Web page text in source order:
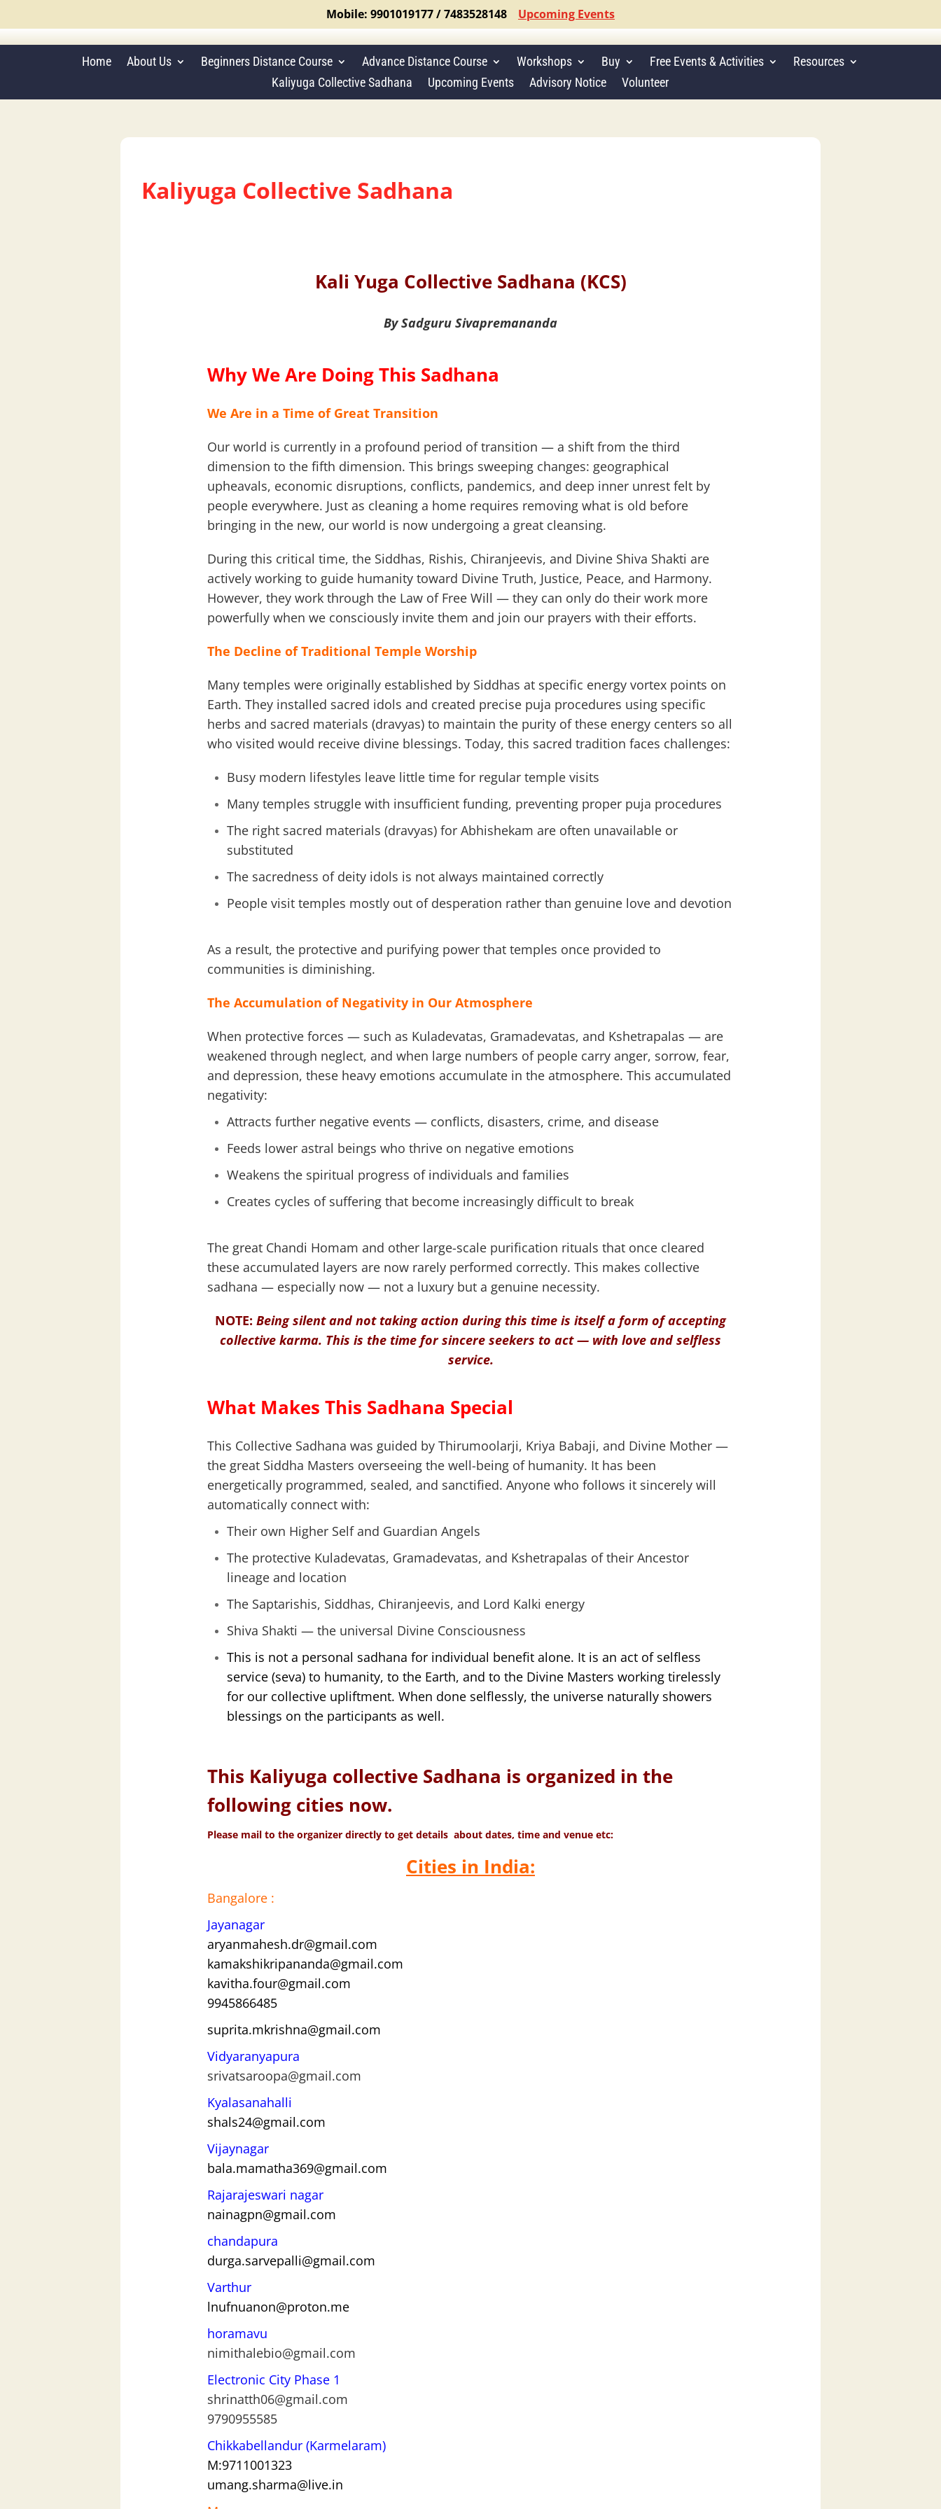
Mobile: 9901019177 / 7483528148 Upcoming Events
Home About Us Beginners Distance Course Advance Distance Course Workshops Buy Free Events & Activities
Resources
Kaliyuga Collective Sadhana
Upcoming Events Advisory Notice Volunteer
Kaliyuga Collective Sadhana
Kali Yuga Collective Sadhana (KCS)
By Sadguru Sivapremananda
Why We Are Doing This Sadhana
We Are in a Time of Great Transition
Our world is currently in a profound period of transition — a shift from the third
dimension to the fifth dimension. This brings sweeping changes: geographical
upheavals, economic disruptions, conflicts, pandemics, and deep inner unrest felt by
people everywhere. Just as cleaning a home requires removing what is old before
bringing in the new, our world is now undergoing a great cleansing.
During this critical time, the Siddhas, Rishis, Chiranjeevis, and Divine Shiva Shakti are
actively working to guide humanity toward Divine Truth, Justice, Peace, and Harmony.
However, they work through the Law of Free Will — they can only do their work more
powerfully when we consciously invite them and join our prayers with their efforts.
The Decline of Traditional Temple Worship
Many temples were originally established by Siddhas at specific energy vortex points on
Earth. They installed sacred idols and created precise puja procedures using specific
herbs and sacred materials (dravyas) to maintain the purity of these energy centers so all
who visited would receive divine blessings. Today, this sacred tradition faces challenges:
Busy modern lifestyles leave little time for regular temple visits
Many temples struggle with insufficient funding, preventing proper puja procedures
The right sacred materials (dravyas) for Abhishekam are often unavailable or
substituted
The sacredness of deity idols is not always maintained correctly
People visit temples mostly out of desperation rather than genuine love and devotion
As a result, the protective and purifying power that temples once provided to
communities is diminishing.
The Accumulation of Negativity in Our Atmosphere
When protective forces — such as Kuladevatas, Gramadevatas, and Kshetrapalas — are
weakened through neglect, and when large numbers of people carry anger, sorrow, fear,
and depression, these heavy emotions accumulate in the atmosphere. This accumulated
negativity:
Attracts further negative events — conflicts, disasters, crime, and disease
Feeds lower astral beings who thrive on negative emotions
Weakens the spiritual progress of individuals and families
Creates cycles of suffering that become increasingly difficult to break
The great Chandi Homam and other large-scale purification rituals that once cleared
these accumulated layers are now rarely performed correctly. This makes collective
sadhana — especially now — not a luxury but a genuine necessity.
NOTE: Being silent and not taking action during this time is itself a form of accepting
collective karma. This is the time for sincere seekers to act — with love and selfless
service.
What Makes This Sadhana Special
This Collective Sadhana was guided by Thirumoolarji, Kriya Babaji, and Divine Mother —
the great Siddha Masters overseeing the well-being of humanity. It has been
energetically programmed, sealed, and sanctified. Anyone who follows it sincerely will
automatically connect with:
Their own Higher Self and Guardian Angels
The protective Kuladevatas, Gramadevatas, and Kshetrapalas of their Ancestor
lineage and location
The Saptarishis, Siddhas, Chiranjeevis, and Lord Kalki energy
Shiva Shakti — the universal Divine Consciousness
This is not a personal sadhana for individual benefit alone. It is an act of selfless
service (seva) to humanity, to the Earth, and to the Divine Masters working tirelessly
for our collective upliftment. When done selflessly, the universe naturally showers
blessings on the participants as well.
This Kaliyuga collective Sadhana is organized in the
following cities now.
Please mail to the organizer directly to get details about dates, time and venue etc:
Cities in India:
Bangalore :
Jayanagar
aryanmahesh.dr@gmail.com
kamakshikripananda@gmail.com
kavitha.four@gmail.com
9945866485
suprita.mkrishna@gmail.com
Vidyaranyapura
srivatsaroopa@gmail.com
Kyalasanahalli
shals24@gmail.com
Vijaynagar
bala.mamatha369@gmail.com
Rajarajeswari nagar
nainagpn@gmail.com
chandapura
durga.sarvepalli@gmail.com
Varthur
lnufnuanon@proton.me
horamavu
nimithalebio@gmail.com
Electronic City Phase 1
shrinatth06@gmail.com
9790955585
Chikkabellandur (Karmelaram)
M:9711001323
umang.sharma@live.in